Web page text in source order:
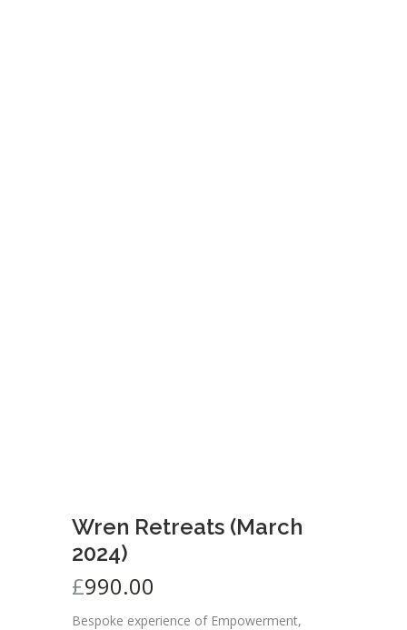
Wren Retreats (March
2024)
£990.00
Bespoke experience of Empowerment,